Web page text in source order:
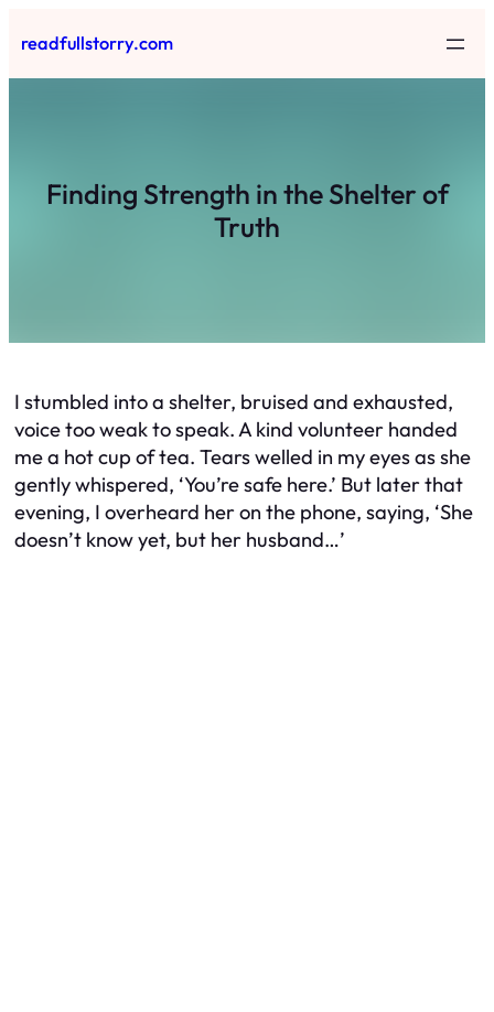
to
content
readfullstorry.com
Finding Strength in the Shelter of
Truth
I stumbled into a shelter, bruised and exhausted,
voice too weak to speak. A kind volunteer handed
me a hot cup of tea. Tears welled in my eyes as she
gently whispered, ‘You’re safe here.’ But later that
evening, I overheard her on the phone, saying, ‘She
doesn’t know yet, but her husband…’